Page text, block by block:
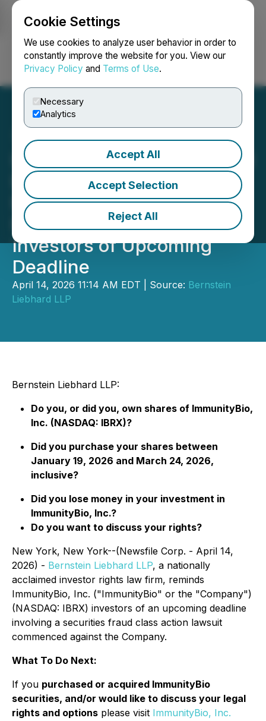
Cookie Settings
We use cookies to analyze user behavior in order to
constantly improve the website for you. View our
Privacy Policy and Terms of Use.
Necessary
Analytics
Accept All
Accept Selection
Reject All
Login Search Français
IMMUNITYBIO, INC. (IBRX)
DEADLINE ALERT
Bernstein Liebhard LLP
Reminds ImmunityBio, Inc.
Investors of Upcoming
Deadline
April 14, 2026 11:14 AM EDT | Source: Bernstein
Liebhard LLP
Bernstein Liebhard LLP:
Do you, or did you, own shares of ImmunityBio,
Inc. (NASDAQ: IBRX)?
Did you purchase your shares between
January 19, 2026 and March 24, 2026,
inclusive?
Did you lose money in your investment in
ImmunityBio, Inc.?
Do you want to discuss your rights?
New York, New York--(Newsfile Corp. - April 14,
2026) - Bernstein Liebhard LLP, a nationally
acclaimed investor rights law firm, reminds
ImmunityBio, Inc. ("ImmunityBio" or the "Company")
(NASDAQ: IBRX) investors of an upcoming deadline
involving a securities fraud class action lawsuit
commenced against the Company.
What To Do Next:
If you purchased or acquired ImmunityBio
securities, and/or would like to discuss your legal
rights and options please visit ImmunityBio, Inc.